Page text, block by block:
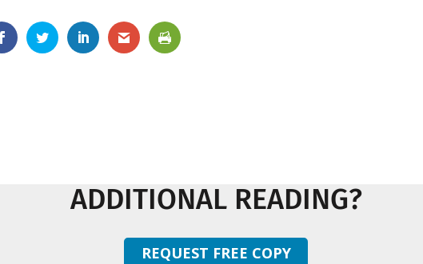
ADDITIONAL READING?
REQUEST FREE COPY